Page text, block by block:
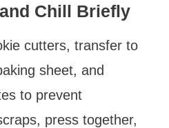
Chill Briefly
cutters, transfer to
sheet, and
to prevent
press together,